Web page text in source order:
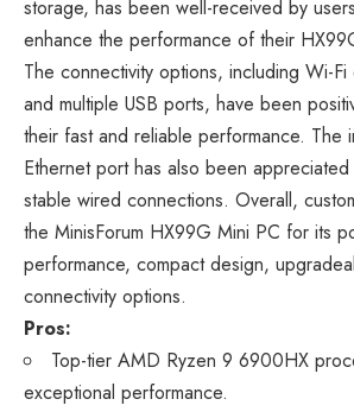
storage, has been well-received by
enhance the performance of their
The connectivity options, including Wi-
and multiple USB ports, have been
their fast and reliable performance. The
Ethernet port has also been
stable wired connections. Overall,
the MinisForum HX99G Mini PC for its
performance, compact design,
connectivity options.
Pros:
Top-tier AMD Ryzen 9 6900HX
exceptional performance.